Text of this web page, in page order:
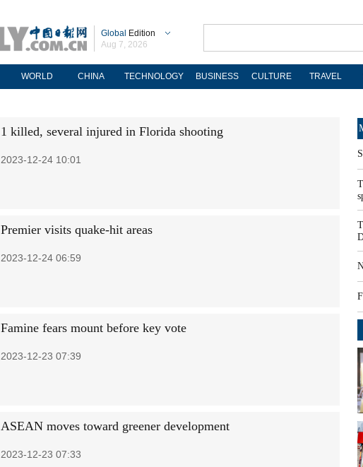
Global Edition
Aug 7, 2026
WORLD CHINA TECHNOLOGY BUSINESS CULTURE TRAVEL
1 killed, several injured in Florida shooting
2023-12-24 10:01
Premier visits quake-hit areas
2023-12-24 06:59
Famine fears mount before key vote
2023-12-23 07:39
ASEAN moves toward greener development
2023-12-23 07:33